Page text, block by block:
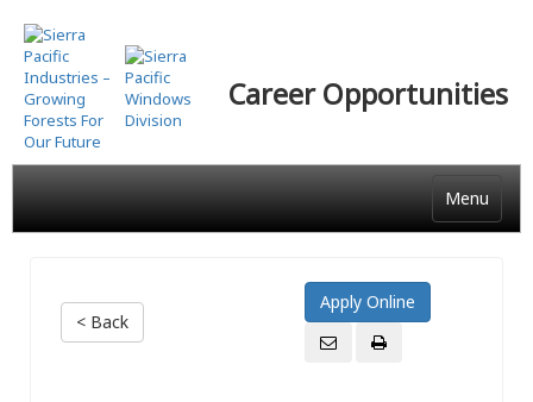
Skip
to
main
content
Career Opportunities
Menu
< Back